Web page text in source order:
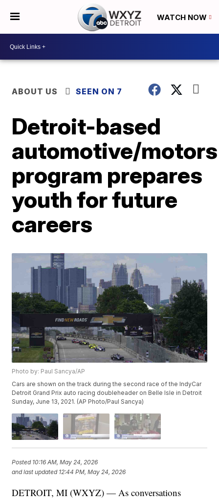
WATCH NOW
ABOUT US SEEN ON 7
Detroit-based
automotive/
program prepares
youth for future
careers
Photo by: Paul Sancya/AP
Cars are shown on the track during the second race of the IndyCar
Detroit Grand Prix auto racing doubleheader on Belle Isle in Detroit
Sunday, June 13, 2021. (AP Photo/Paul Sancya)
Posted 10:16 AM, May 24, 2026
and last updated 12:44 PM, May 24, 2026
DETROIT, MI (WXYZ) — As conversations